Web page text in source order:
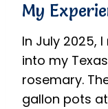
My
In July 2025,
into my
rosemary.
gallon pots